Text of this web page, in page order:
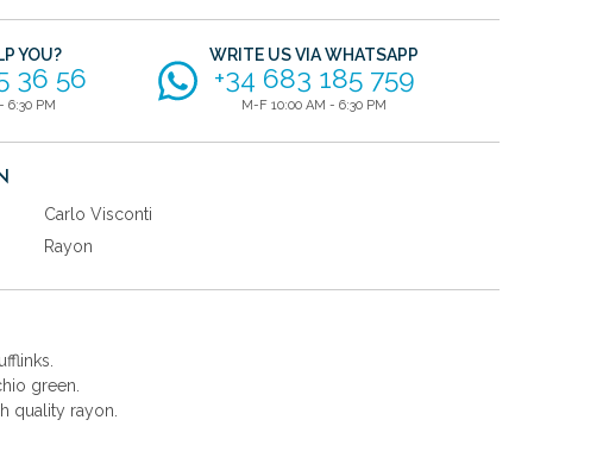
YOU?
36 56
6:30 PM
WRITE US VIA WHATSAPP
+34 683 185 759
M-F 10:00 AM - 6:30 PM
Carlo Visconti
Rayon
green.
quality rayon.